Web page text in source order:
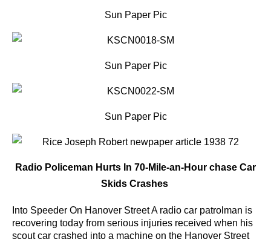
Sun Paper Pic
Sun Paper Pic
Sun Paper Pic
Radio Policeman Hurts In 70-Mile-an-Hour chase Car
Skids Crashes
Into Speeder On Hanover Street A radio car patrolman is
recovering today from serious injuries received when his
scout car crashed into a machine on the Hanover Street